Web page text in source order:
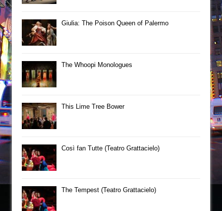
Giulia: The Poison Queen of Palermo
The Whoopi Monologues
This Lime Tree Bower
Così fan Tutte (Teatro Grattacielo)
The Tempest (Teatro Grattacielo)